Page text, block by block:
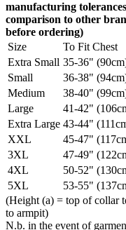
manufacturing
comparison to other
before ordering)
Size
To Fit Chest
Extra Small 35-36"
Small
36-38"
Medium
38-40"
Large
41-42"
Extra Large 43-44"
XXL
45-47"
3XL
47-49"
4XL
50-52"
5XL
53-55"
(Height (a) = top of collar
to armpit)
N.b. in the event of